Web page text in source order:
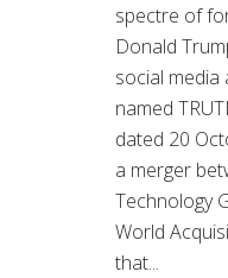
spectre of
Donald
social media
named
dated 20
a merger
Technology
World
that...